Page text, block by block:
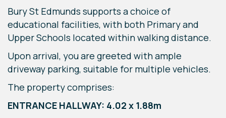
Bury St Edmunds supports a choice of
educational facilities, with both Primary and
Upper Schools located within walking distance.
Upon arrival, you are greeted with ample
driveway parking, suitable for multiple vehicles.
The property comprises:
ENTRANCE HALLWAY: 4.02 x 1.88m